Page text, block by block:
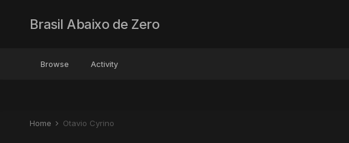
Brasil Abaixo de Zero
Browse Activity
Home Otavio Cyrino